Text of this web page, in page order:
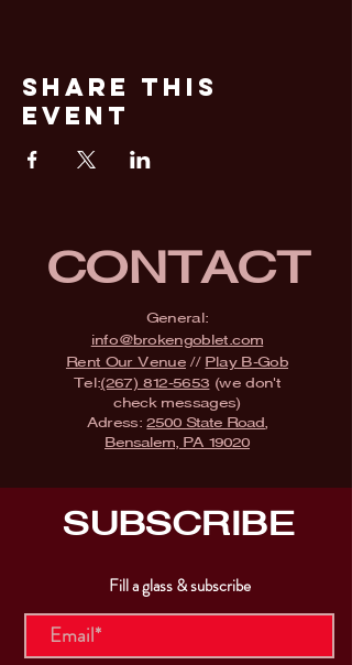
Share This
Event
CONTACT
General:
info@brokengoblet.com
Rent Our Venue// Play B-Gob
Tel:(267) 812-5653 (we don't
check messages)
Adress:2500 State Road,
Bensalem, PA 19020
SUBSCRIBE
Fill a glass & subscribe